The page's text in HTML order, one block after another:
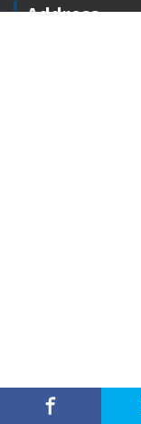
Address